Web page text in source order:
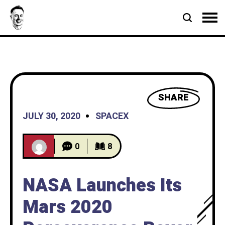
SHARE
JULY 30, 2020
SPACEX
0 8
NASA Launches Its
Mars 2020